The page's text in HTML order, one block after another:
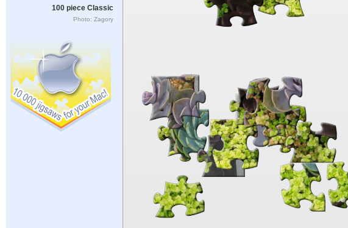
100 piece Classic
Photo: Zagory